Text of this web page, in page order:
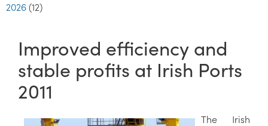
2026 (12)
Improved efficiency and
stable profits at Irish Ports
2011
The Irish